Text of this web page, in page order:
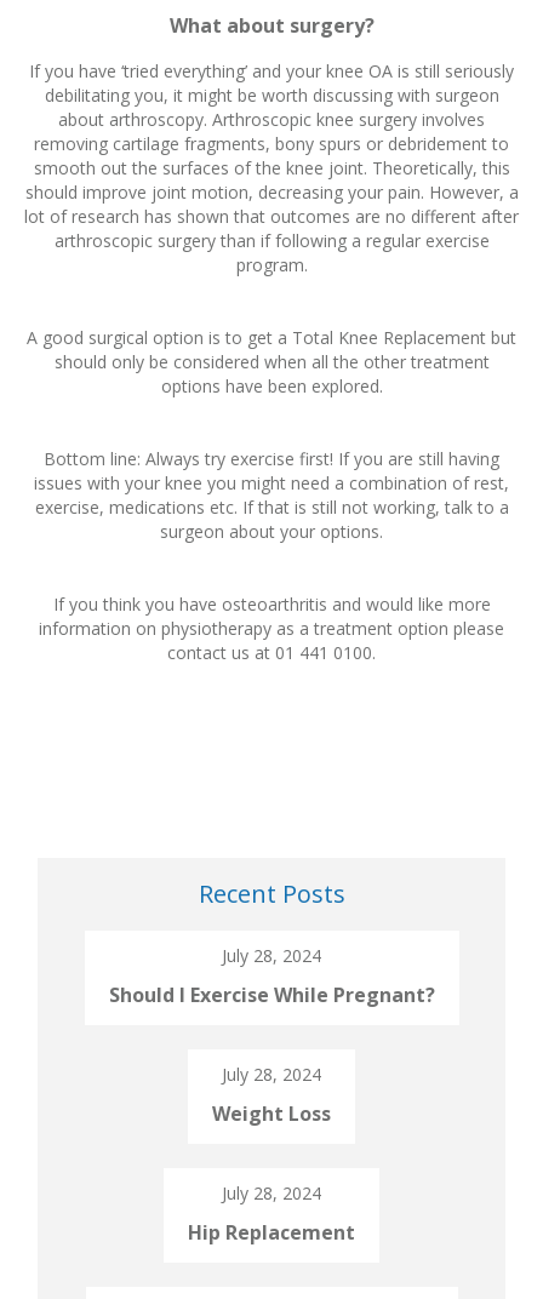
What about surgery?
If you have ‘tried everything’ and your knee OA is still seriously
debilitating you, it might be worth discussing with surgeon
about arthroscopy. Arthroscopic knee surgery involves
removing cartilage fragments, bony spurs or debridement to
smooth out the surfaces of the knee joint. Theoretically, this
should improve joint motion, decreasing your pain. However, a
lot of research has shown that outcomes are no different after
arthroscopic surgery than if following a regular exercise
program.
A good surgical option is to get a Total Knee Replacement but
should only be considered when all the other treatment
options have been explored.
Bottom line: Always try exercise first! If you are still having
issues with your knee you might need a combination of rest,
exercise, medications etc. If that is still not working, talk to a
surgeon about your options.
If you think you have osteoarthritis and would like more
information on physiotherapy as a treatment option please
contact us at 01 441 0100.
Recent Posts
July 28, 2024
Should I Exercise While Pregnant?
July 28, 2024
Weight Loss
July 28, 2024
Hip Replacement